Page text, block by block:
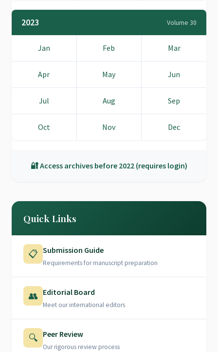
2023 Volume 30
Jan Feb Mar
Apr May Jun
Jul Aug Sep
Oct Nov Dec
🔐 Access archives before 2022 (requires login)
Quick Links
📋 Submission Guide
Requirements for manuscript preparation
👥 Editorial Board
Meet our international editors
🔍 Peer Review
Our rigorous review process